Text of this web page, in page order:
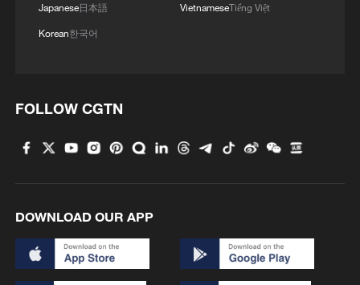
Strait reopening deal
Japanese日本語
Korean한국어
VietnameseTiếng Việt
FOLLOW CGTN
DOWNLOAD OUR APP